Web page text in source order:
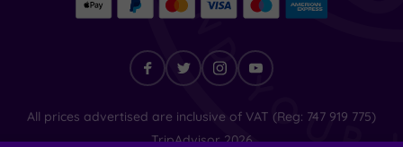
Find
All prices advertised are inclusive of VAT (Reg: 747 919 775)
TripAdvisor2026